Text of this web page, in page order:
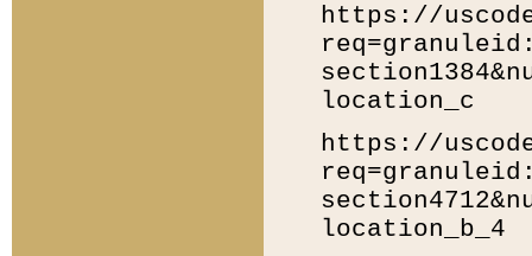
https://
location_c
https://
location_b_4